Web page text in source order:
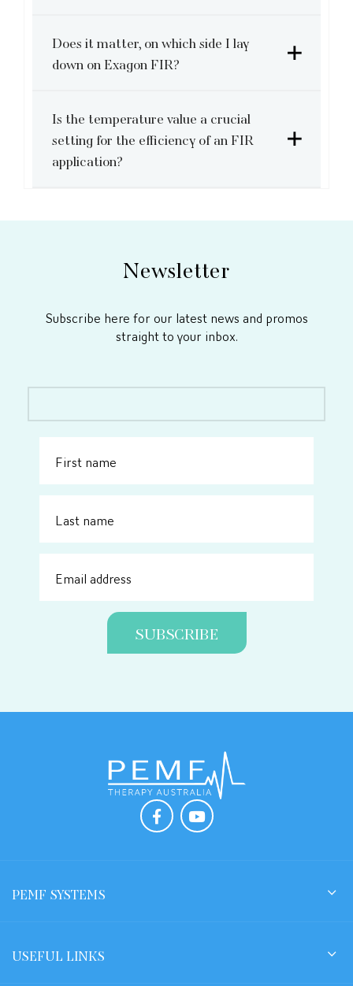
Does it matter, on which side I lay
down on Exagon FIR?
Is the temperature value a crucial
setting for the efficiency of an FIR
application?
Newsletter
Subscribe here for our latest news and promos
straight to your inbox.
PEMF SYSTEMS
USEFUL LINKS